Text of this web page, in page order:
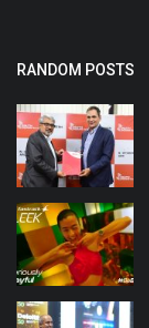
RANDOM POSTS